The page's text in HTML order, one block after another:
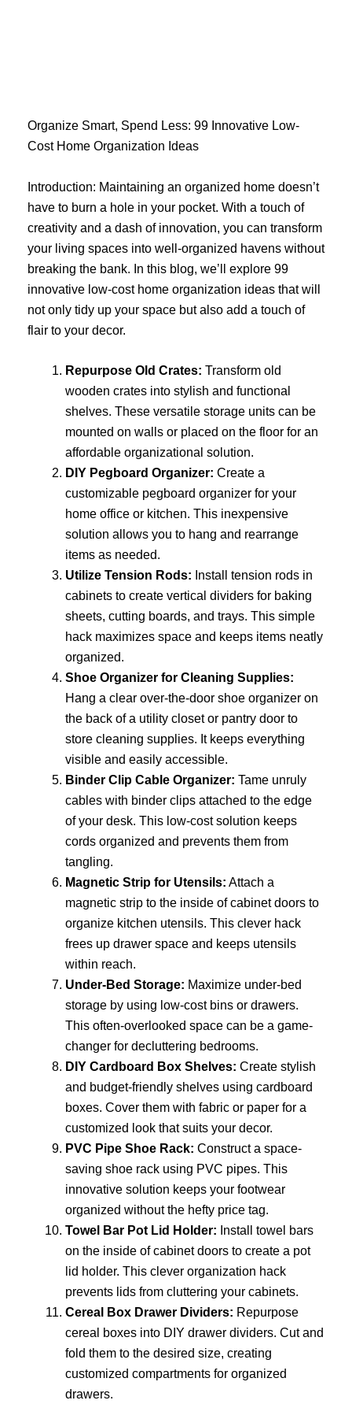
Organize Smart, Spend Less: 99 Innovative Low-
Cost Home Organization Ideas
Introduction: Maintaining an organized home doesn’t
have to burn a hole in your pocket. With a touch of
creativity and a dash of innovation, you can transform
your living spaces into well-organized havens without
breaking the bank. In this blog, we’ll explore 99
innovative low-cost home organization ideas that will
not only tidy up your space but also add a touch of
flair to your decor.
Repurpose Old Crates: Transform old
wooden crates into stylish and functional
shelves. These versatile storage units can be
mounted on walls or placed on the floor for an
affordable organizational solution.
DIY Pegboard Organizer: Create a
customizable pegboard organizer for your
home office or kitchen. This inexpensive
solution allows you to hang and rearrange
items as needed.
Utilize Tension Rods: Install tension rods in
cabinets to create vertical dividers for baking
sheets, cutting boards, and trays. This simple
hack maximizes space and keeps items neatly
organized.
Shoe Organizer for Cleaning Supplies:
Hang a clear over-the-door shoe organizer on
the back of a utility closet or pantry door to
store cleaning supplies. It keeps everything
visible and easily accessible.
Binder Clip Cable Organizer: Tame unruly
cables with binder clips attached to the edge
of your desk. This low-cost solution keeps
cords organized and prevents them from
tangling.
Magnetic Strip for Utensils: Attach a
magnetic strip to the inside of cabinet doors to
organize kitchen utensils. This clever hack
frees up drawer space and keeps utensils
within reach.
Under-Bed Storage: Maximize under-bed
storage by using low-cost bins or drawers.
This often-overlooked space can be a game-
changer for decluttering bedrooms.
DIY Cardboard Box Shelves: Create stylish
and budget-friendly shelves using cardboard
boxes. Cover them with fabric or paper for a
customized look that suits your decor.
PVC Pipe Shoe Rack: Construct a space-
saving shoe rack using PVC pipes. This
innovative solution keeps your footwear
organized without the hefty price tag.
Towel Bar Pot Lid Holder: Install towel bars
on the inside of cabinet doors to create a pot
lid holder. This clever organization hack
prevents lids from cluttering your cabinets.
Cereal Box Drawer Dividers: Repurpose
cereal boxes into DIY drawer dividers. Cut and
fold them to the desired size, creating
customized compartments for organized
drawers.